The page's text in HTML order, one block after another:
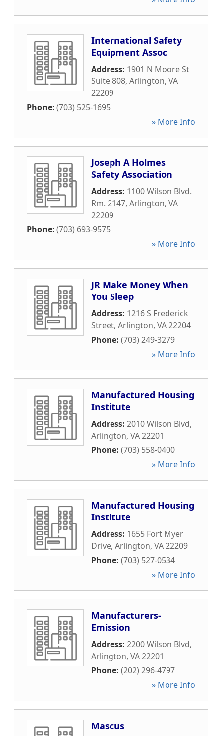
International Safety
Equipment Assoc
Address: 1901 N Moore St
Suite 808, Arlington, VA
22209
Phone: (703) 525-1695
» More Info
Joseph A Holmes
Safety Association
Address: 1100 Wilson Blvd.
Rm. 2147, Arlington, VA
22209
Phone: (703) 693-9575
» More Info
JR Make Money When
You Sleep
Address: 1216 S Frederick
Street, Arlington, VA22204
Phone: (703) 249-3279
» More Info
Manufactured Housing
Institute
Address: 2010 Wilson Blvd,
Arlington, VA22201
Phone: (703) 558-0400
» More Info
Manufactured Housing
Institute
Address: 1655 Fort Myer
Drive, Arlington, VA22209
Phone: (703) 527-0534
» More Info
Manufacturers-
Emission
Address: 2200 Wilson Blvd,
Arlington, VA22201
Phone: (202) 296-4797
» More Info
Mascus